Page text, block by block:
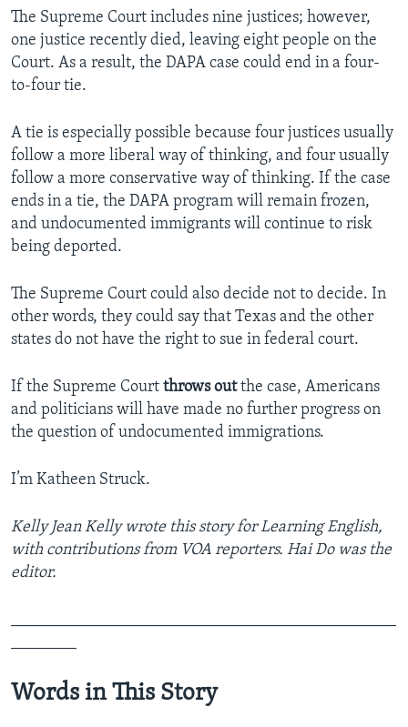
The Supreme Court includes nine justices; however,
one justice recently died, leaving eight people on the
Court. As a result, the DAPA case could end in a four-
to-four tie.
A tie is especially possible because four justices usually
follow a more liberal way of thinking, and four usually
follow a more conservative way of thinking. If the case
ends in a tie, the DAPA program will remain frozen,
and undocumented immigrants will continue to risk
being deported.
The Supreme Court could also decide not to decide. In
other words, they could say that Texas and the other
states do not have the right to sue in federal court.
If the Supreme Court throws outthe case, Americans
and politicians will have made no further progress on
the question of undocumented immigrations.
I’m Katheen Struck.
Kelly Jean Kelly wrote this story for Learning English,
with contributions from VOA reporters. Hai Do was the
editor.
Words in This Story